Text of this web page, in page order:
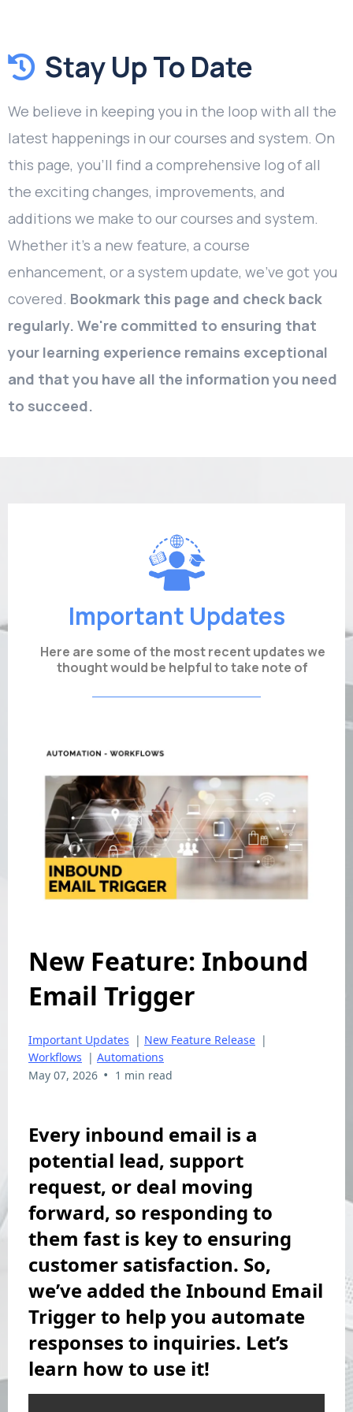
Stay Up To Date
We believe in keeping you in the loop with all the
latest happenings in our courses and system. On
this page, you'll find a comprehensive log of all
the exciting changes, improvements, and
additions we make to our courses and system.
Whether it's a new feature, a course
enhancement, or a system update, we've got you
covered. Bookmark this page and check back
regularly. We're committed to ensuring that
your learning experience remains exceptional
and that you have all the information you need
to succeed.
Important Updates
Here are some of the most recent updates we
thought would be helpful to take note of
New Feature: Inbound
Email Trigger
Important Updates | New Feature Release |
Workflows | Automations
May 07, 2026 • 1 min read
Every inbound email is a
potential lead, support
request, or deal moving
forward, so responding to
them fast is key to ensuring
customer satisfaction. So,
we’ve added the Inbound Email
Trigger to help you automate
responses to inquiries. Let’s
learn how to use it!